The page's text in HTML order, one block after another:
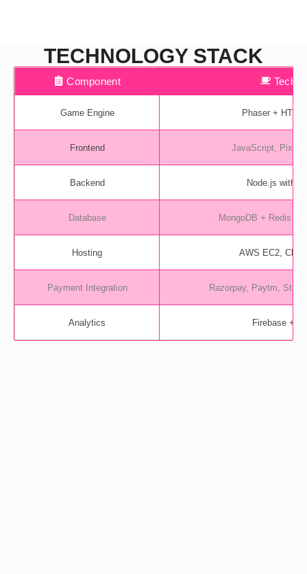
TECHNOLOGY STACK
Component Tech
Game Engine Phaser +
Frontend JavaScript, Pixi.js
Backend Node.js with
Database MongoDB + Redis
Hosting AWS EC2,
Payment Integration Razorpay, Paytm,
Analytics Firebase +